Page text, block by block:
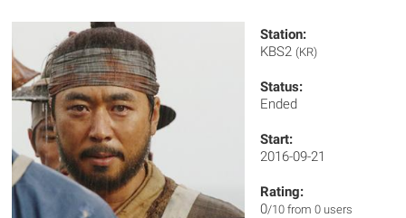
Station:
KBS2 (KR)
Status:
Ended
Start:
2016-09-21
Rating:
0/10 from 0 users